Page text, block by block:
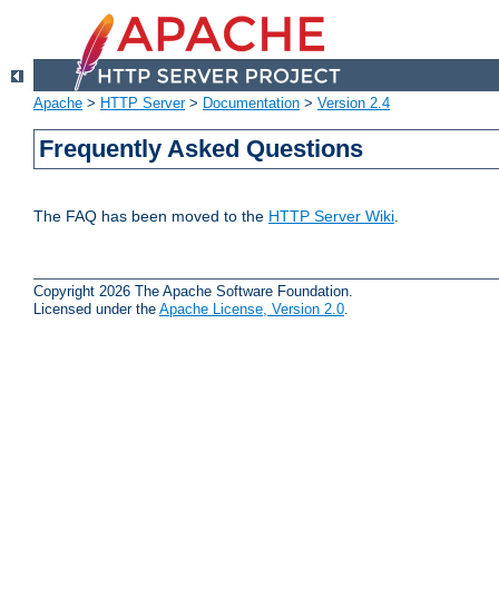
Apache > HTTP Server> Documentation > Version 2.4
Frequently Asked Questions
The FAQ has been moved to the HTTP Server Wiki.
Copyright 2026 The Apache Software Foundation.
Licensed under the Apache License, Version 2.0